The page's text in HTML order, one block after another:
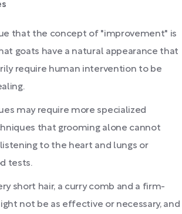
that the concept of "improvement" is
goats have a natural appearance that
require human intervention to be
may require more specialized
that grooming alone cannot
listening to the heart and lungs or
tests.
short hair, a curry comb and a firm-
not be as effective or necessary, and